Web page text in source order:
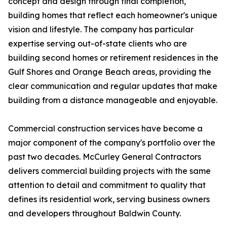
building homes that reflect each homeowner's unique
vision and lifestyle. The company has particular
expertise serving out-of-state clients who are
building second homes or retirement residences in the
Gulf Shores and Orange Beach areas, providing the
clear communication and regular updates that make
building from a distance manageable and enjoyable.
Commercial construction services have become a
major component of the company's portfolio over the
past two decades. McCurley General Contractors
delivers commercial building projects with the same
attention to detail and commitment to quality that
defines its residential work, serving business owners
and developers throughout Baldwin County.